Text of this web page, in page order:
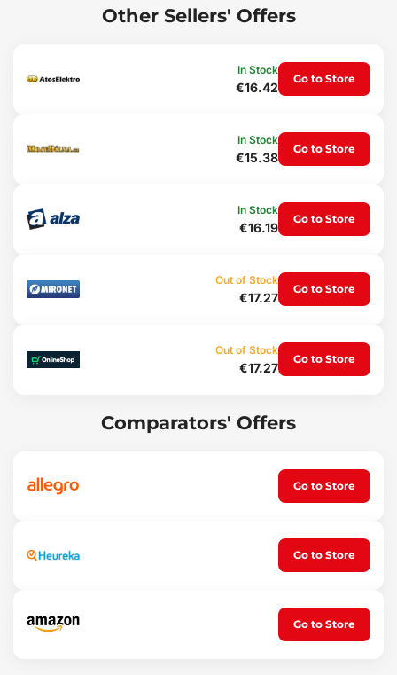
Main advantages:
Magnet
Work outdoors
1x flashlight with magnet
Light type: COB LED
Charging: USB A
Battery capacity (mAh): 800
Packaging dimensions: 17 x 5 x 3.5 cm
Flashlight dimensions: 14 x 2 cm
Other Sellers' Offers
In Stock
€16.42
Go to Store
In Stock
€15.38
Go to Store
In Stock
€16.19
Go to Store
Out of Stock
€17.27
Go to Store
Out of Stock
€17.27
Go to Store
Comparators' Offers
Go to Store
Go to Store
Go to Store